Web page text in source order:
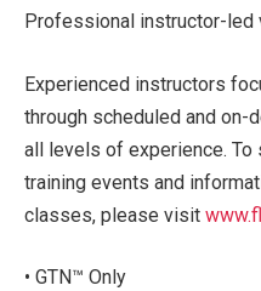
Professional instructor-led
Experienced instructors
through scheduled and
all levels of experience. To
training events and
classes, please visit
• GTN™ Only